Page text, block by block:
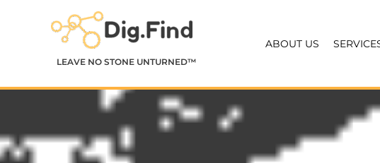
LEAVE NO STONE UNTURNED™
ABOUT US